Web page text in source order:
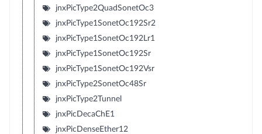
jnxPicType2QuadSonetOc3
jnxPicType1SonetOc192Sr2
jnxPicType1SonetOc192Lr1
jnxPicType1SonetOc192Sr
jnxPicType1SonetOc192Vsr
jnxPicType2SonetOc48Sr
jnxPicType2Tunnel
jnxPicDecaChE1
jnxPicDenseEther12